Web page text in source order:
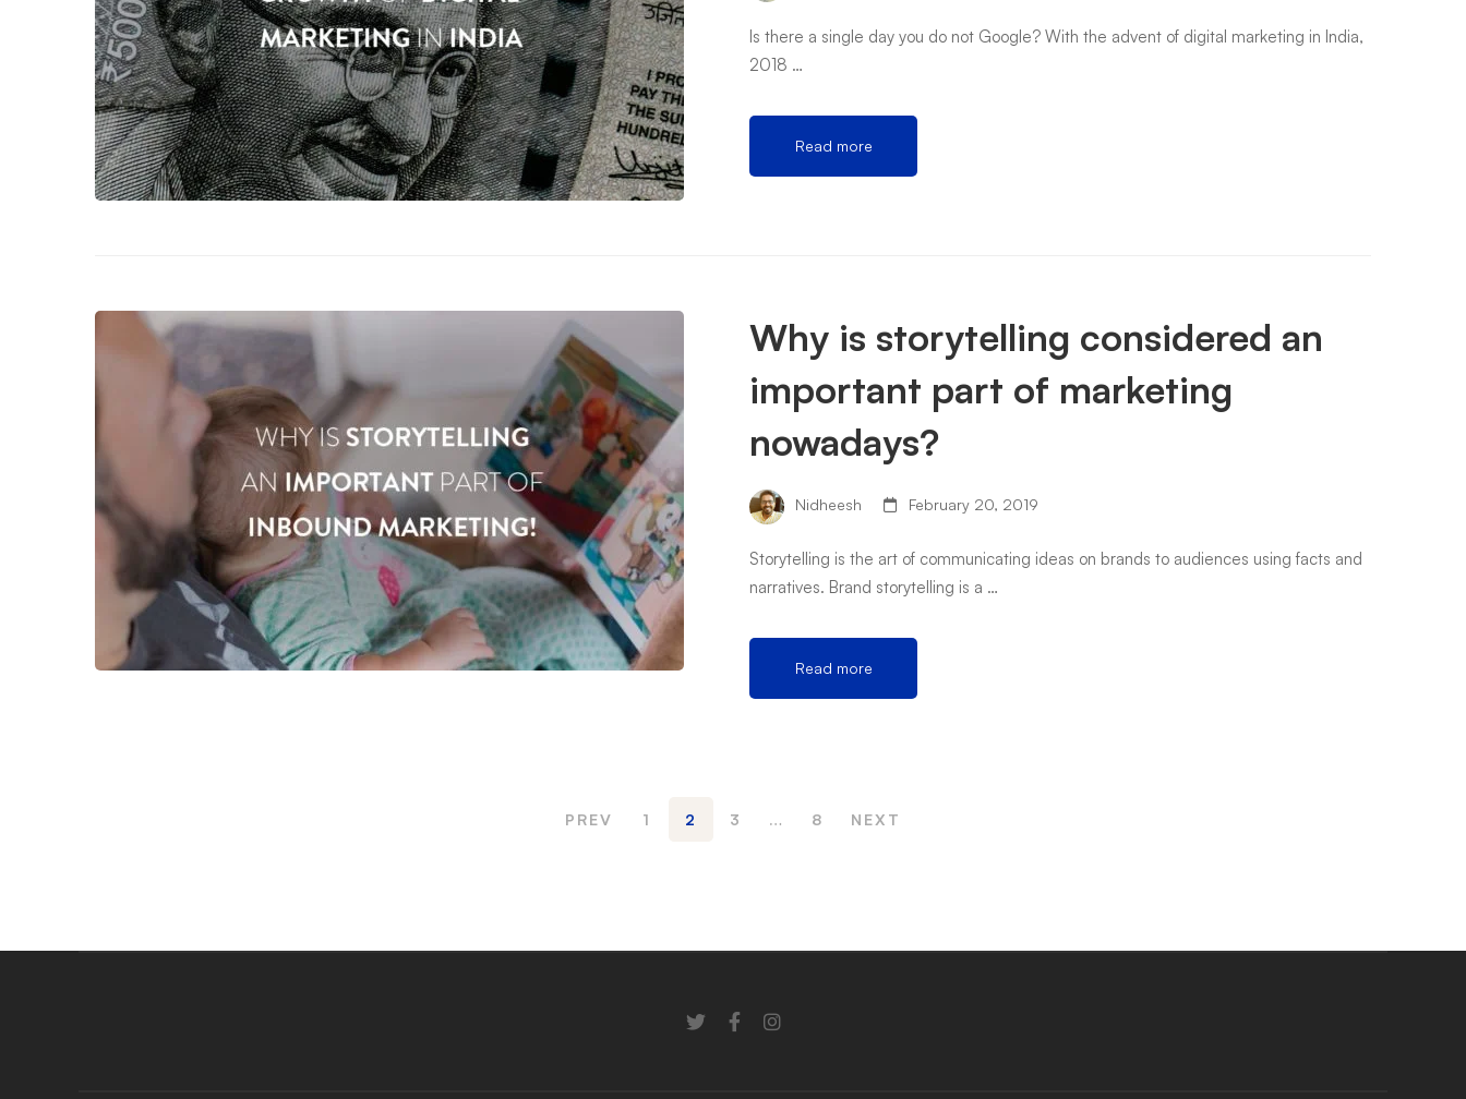
Is there a single day you do not Google? With the advent of digital marketing in India,
2018 …
Read more
Why is storytelling considered an
important part of marketing
nowadays?
Nidheesh February 20, 2019
Storytelling is the art of communicating ideas on brands to audiences using facts and
narratives. Brand storytelling is a …
Read more
PREV 1 2 3 … 8 NEXT